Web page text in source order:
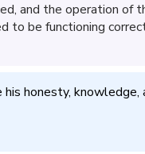
and the operation of
to be functioning
honesty,